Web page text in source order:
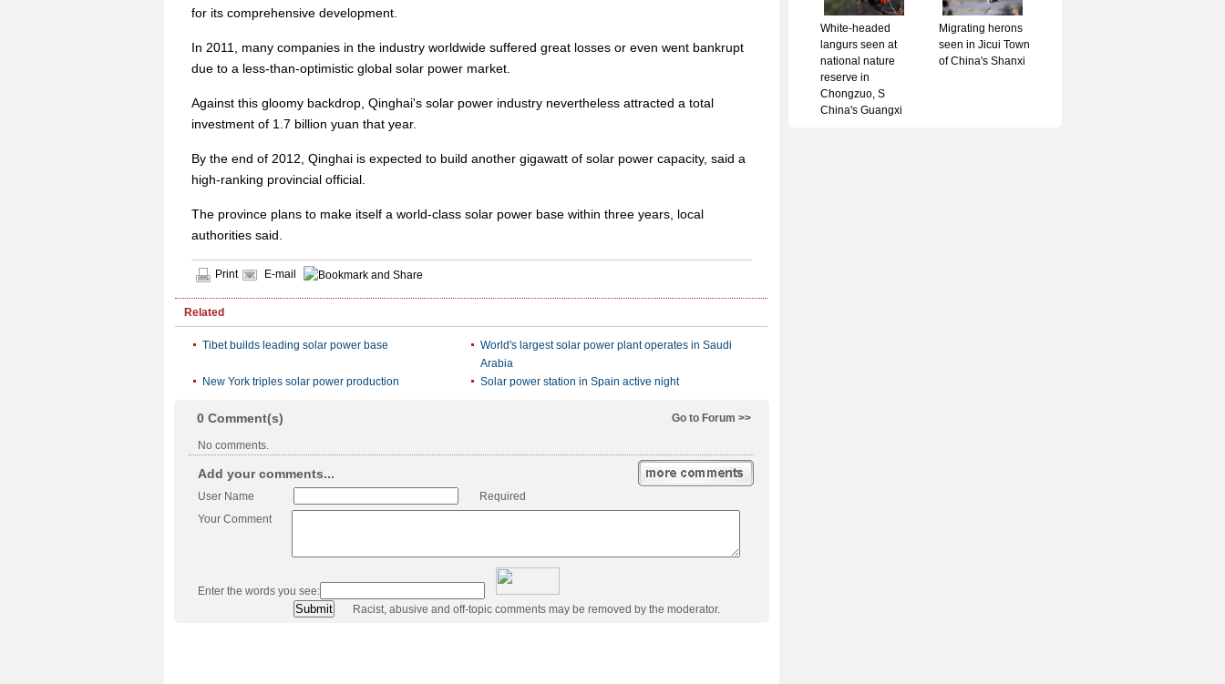
for its comprehensive development.
In 2011, many companies in the industry worldwide suffered great losses or even went bankrupt
due to a less-than-optimistic global solar power market.
Against this gloomy backdrop, Qinghai's solar power industry nevertheless attracted a total
investment of 1.7 billion yuan that year.
By the end of 2012, Qinghai is expected to build another gigawatt of solar power capacity, said a
high-ranking provincial official.
The province plans to make itself a world-class solar power base within three years, local
authorities said.
Print E-mail
Related
Tibet builds leading solar power base
World's largest solar power plant operates in Saudi
Arabia
New York triples solar power production
Solar power station in Spain active night
Go to Forum >>
0 Comment(s)
No comments.
Add your comments...
User Name
Required
Your Comment
Enter the words you see:
Racist, abusive and off-topic comments may be removed by the moderator.